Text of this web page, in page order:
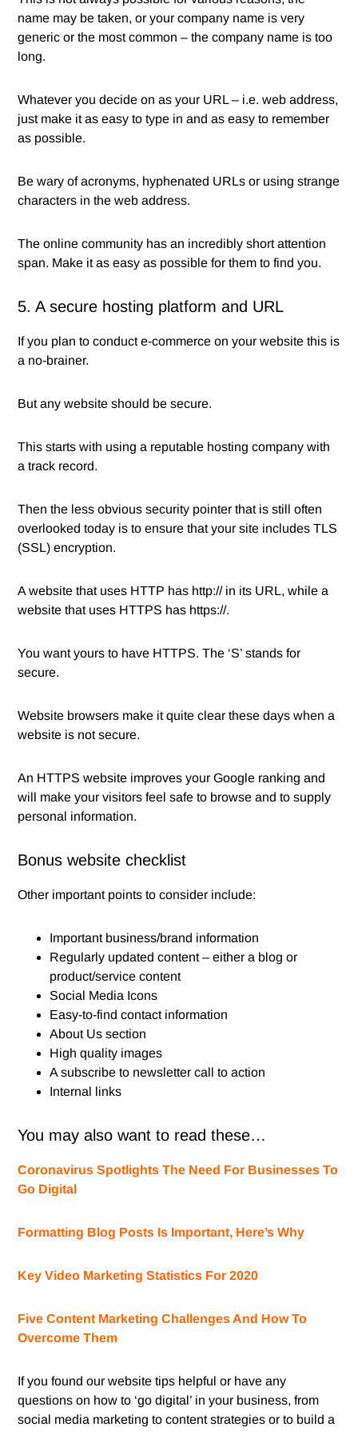
name may be taken, or your company name is very
generic or the most common – the company name is too
long.
Whatever you decide on as your URL – i.e. web address,
just make it as easy to type in and as easy to remember
as possible.
Be wary of acronyms, hyphenated URLs or using strange
characters in the web address.
The online community has an incredibly short attention
span. Make it as easy as possible for them to find you.
5. A secure hosting platform and URL
If you plan to conduct e-commerce on your website this is
a no-brainer.
But any website should be secure.
This starts with using a reputable hosting company with
a track record.
Then the less obvious security pointer that is still often
overlooked today is to ensure that your site includes TLS
(SSL) encryption.
A website that uses HTTP has http:// in its URL, while a
website that uses HTTPS has https://.
You want yours to have HTTPS. The ‘S’ stands for
secure.
Website browsers make it quite clear these days when a
website is not secure.
An HTTPS website improves your Google ranking and
will make your visitors feel safe to browse and to supply
personal information.
Bonus website checklist
Other important points to consider include:
Important business/brand information
Regularly updated content – either a blog or
product/service content
Social Media Icons
Easy-to-find contact information
About Us section
High quality images
A subscribe to newsletter call to action
Internal links
You may also want to read these…
Coronavirus Spotlights The Need For Businesses To
Go Digital
Formatting Blog Posts Is Important, Here’s Why
Key Video Marketing Statistics For 2020
Five Content Marketing Challenges And How To
Overcome Them
If you found our website tips helpful or have any
questions on how to ‘go digital’ in your business, from
social media marketing to content strategies or to build a